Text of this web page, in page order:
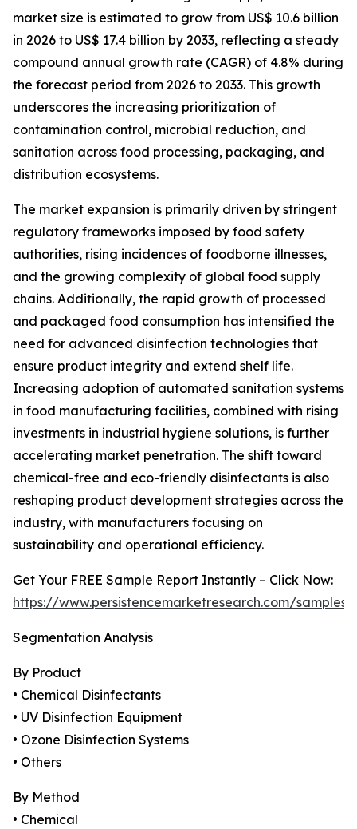
market size is estimated to grow from US$ 10.6 billion
in 2026 to US$ 17.4 billion by 2033, reflecting a steady
compound annual growth rate (CAGR) of 4.8% during
the forecast period from 2026 to 2033. This growth
underscores the increasing prioritization of
contamination control, microbial reduction, and
sanitation across food processing, packaging, and
distribution ecosystems.
The market expansion is primarily driven by stringent
regulatory frameworks imposed by food safety
authorities, rising incidences of foodborne illnesses,
and the growing complexity of global food supply
chains. Additionally, the rapid growth of processed
and packaged food consumption has intensified the
need for advanced disinfection technologies that
ensure product integrity and extend shelf life.
Increasing adoption of automated sanitation systems
in food manufacturing facilities, combined with rising
investments in industrial hygiene solutions, is further
accelerating market penetration. The shift toward
chemical-free and eco-friendly disinfectants is also
reshaping product development strategies across the
industry, with manufacturers focusing on
sustainability and operational efficiency.
Get Your FREE Sample Report Instantly – Click Now:
https://www.persistencemarketresearch.com/samples/
Segmentation Analysis
By Product
• Chemical Disinfectants
• UV Disinfection Equipment
• Ozone Disinfection Systems
• Others
By Method
• Chemical